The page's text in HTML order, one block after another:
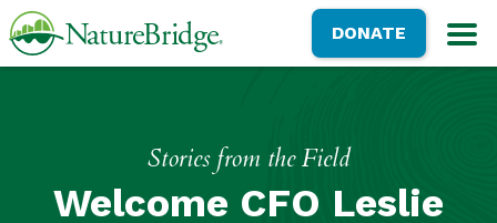
Skip
to
NatureBridgeDONATE
Stories from the Field
Welcome CFO Leslie